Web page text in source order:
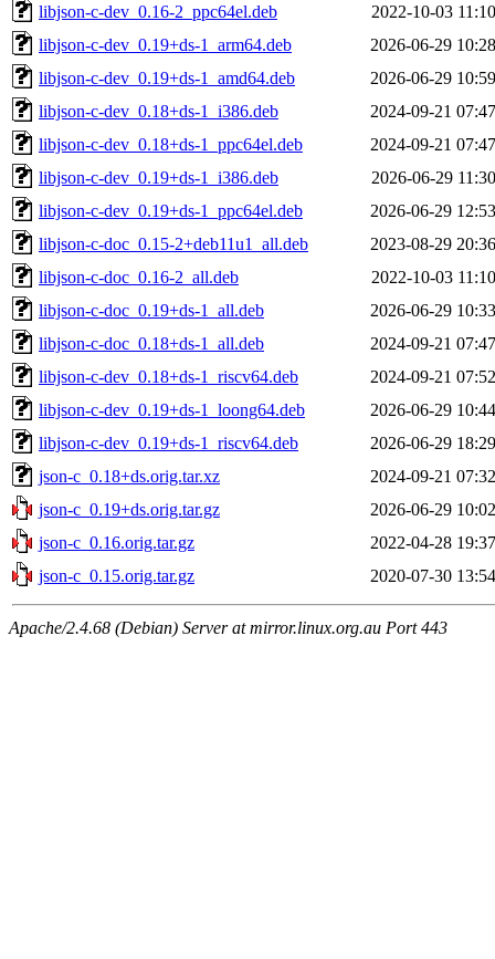
libjson-c-dev_0.16-2_ppc64el.deb
2022-10-03 11:10
libjson-c-dev_0.19+ds-1_arm64.deb
2026-06-29 10:28
libjson-c-dev_0.19+ds-1_amd64.deb
2026-06-29 10:59
libjson-c-dev_0.18+ds-1_i386.deb
2024-09-21 07:47
libjson-c-dev_0.18+ds-1_ppc64el.deb
2024-09-21 07:47
libjson-c-dev_0.19+ds-1_i386.deb
2026-06-29 11:30
libjson-c-dev_0.19+ds-1_ppc64el.deb
2026-06-29 12:53
libjson-c-doc_0.15-2+deb11u1_all.deb
2023-08-29 20:36
libjson-c-doc_0.16-2_all.deb
2022-10-03 11:10
libjson-c-doc_0.19+ds-1_all.deb
2026-06-29 10:33
libjson-c-doc_0.18+ds-1_all.deb
2024-09-21 07:47
libjson-c-dev_0.18+ds-1_riscv64.deb
2024-09-21 07:52
libjson-c-dev_0.19+ds-1_loong64.deb
2026-06-29 10:44
libjson-c-dev_0.19+ds-1_riscv64.deb
2026-06-29 18:29
json-c_0.18+ds.orig.tar.xz
2024-09-21 07:32
json-c_0.19+ds.orig.tar.gz
2026-06-29 10:02
json-c_0.16.orig.tar.gz
2022-04-28 19:37
json-c_0.15.orig.tar.gz
2020-07-30 13:54
Apache/2.4.68 (Debian) Server at mirror.linux.org.au Port 443